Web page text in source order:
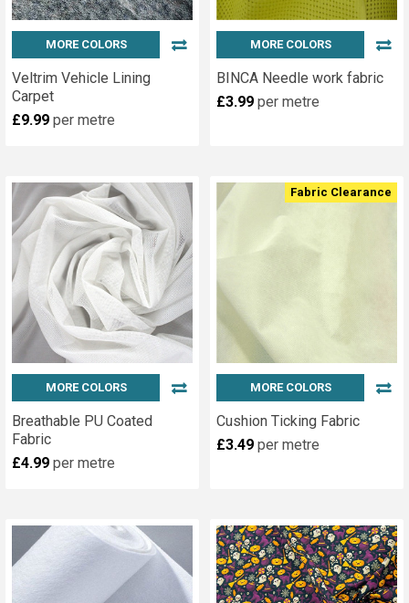
MORE COLORS
Veltrim Vehicle Lining
Carpet
£9.99 per metre
MORE COLORS
BINCA Needle work fabric
£3.99 per metre
MORE COLORS
Breathable PU Coated
Fabric
£4.99 per metre
Fabric Clearance
MORE COLORS
Cushion Ticking Fabric
£3.49 per metre